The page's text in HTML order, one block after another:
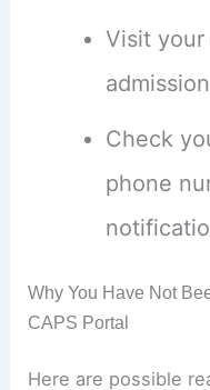
Visit
Check
phone
Why You Have Not
CAPS Portal
Here are possible